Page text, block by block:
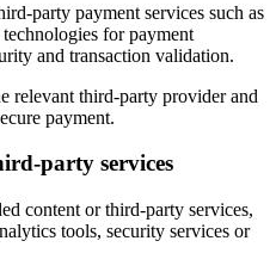
party payment services such as
for payment
and transaction validation.
relevant third-party provider and
payment.
party services
content or third-party services,
tools, security services or